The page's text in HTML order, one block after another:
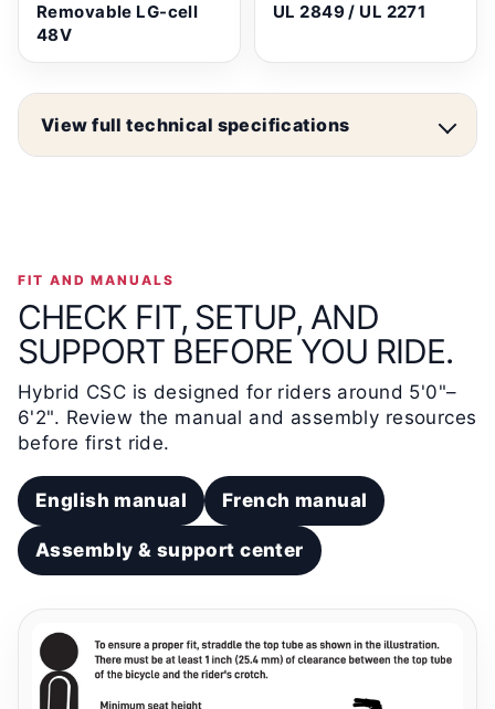
Removable LG-cell
48V
UL 2849 / UL 2271
View full technical specifications
FIT AND MANUALS
CHECK FIT, SETUP, AND
SUPPORT BEFORE YOU RIDE.
Hybrid CSC is designed for riders around 5'0"–
6'2". Review the manual and assembly resources
before first ride.
English manual French manual
Assembly & support center